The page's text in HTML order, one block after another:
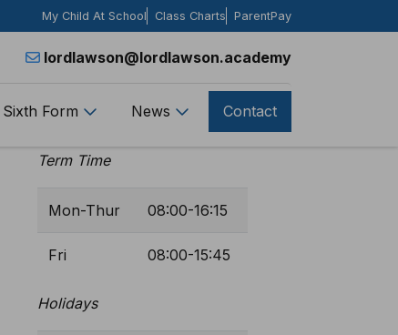
My Child At School Class Charts ParentPay
lordlawson@lordlawson.academy
Sixth Form News Contact
Term Time
Mon-Thur 08:00-16:15
Fri 08:00-15:45
Holidays